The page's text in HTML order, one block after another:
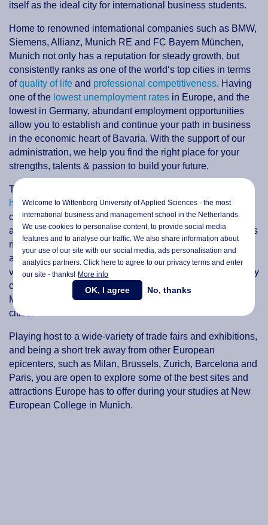
itself as the ideal city for international business students.
Home to renowned international companies such as BMW,
Siemens, Allianz, Munich RE and FC Bayern München,
Munich not only has a reputation for steady growth, but
consistently ranks as one of the world‘s top cities in terms
ofquality of life and professional competitiveness. Having
one of the lowest unemployment rates in Europe, and the
lowest in Germany, abundant employment opportunities
allow you to establish and continue your path in business
in the economic heart of Bavaria. With the support of our
administration, we help you find the right place for your
strengths, talents & passion to build your future.
Today, modern
hubknown not only for the famousOktoberfest, but for its
cleanliness, safety, and unique combination of technology
and tradition. As the third largest city in Germany, Munich is
rich with political and cultural history, breathtaking
architecture, fine art and music. You will find a charming
view of the Alps, the sizeable Isar River flowing through city
center and a vast number of parks and gardens making
Munich one of Germany’s most visited and picturesque
cities.
Playing host to a wide-variety of trade fairs and exhibitions,
and being a short trek away from other European
epicenters, such as Milan, Brussels, Zurich, Barcelona and
Paris, you are open to explore some of the best sites and
attractions Europe has to offer during your studies at New
European College in Munich.
Welcome to Wittenborg University of Applied Sciences - the most
international business and management school in the Netherlands.
We use cookies to personalise content, to provide social media
features and to analyse our traffic. We also share information about
your use of our site with our social media,ads personalisationand
analytics partners. Click here to agree to our privacy terms and enter
our site - thanks! More info
OK, I agree No, thanks